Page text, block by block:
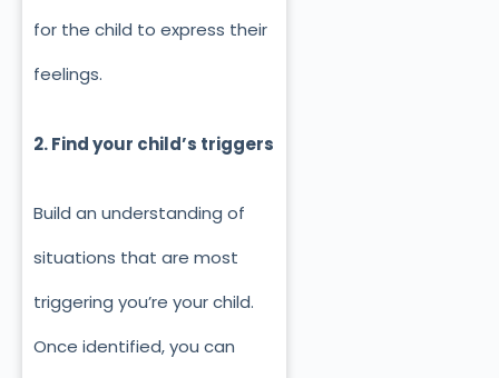
for the child to express their
feelings.
2. Find your child’s triggers
Build an understanding of
situations that are most
triggering you’re your child.
Once identified, you can